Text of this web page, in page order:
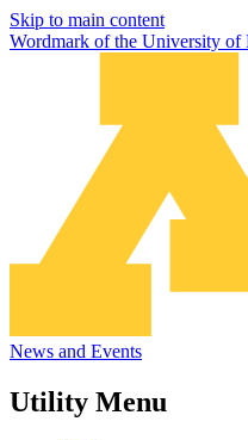
Skip to main content
Wordmark of the University of
News and Events
Utility Menu